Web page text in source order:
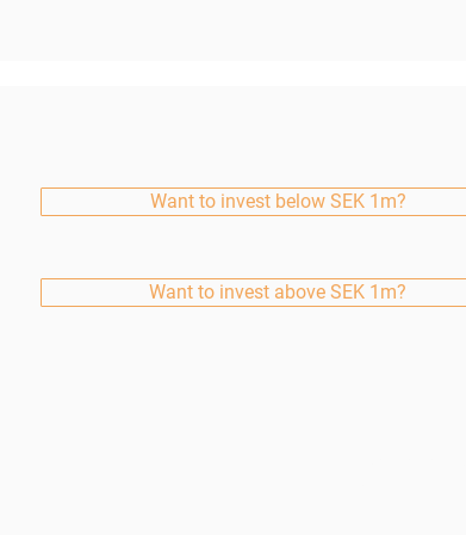
Want to invest below SEK 1m?
Want to invest above SEK 1m?